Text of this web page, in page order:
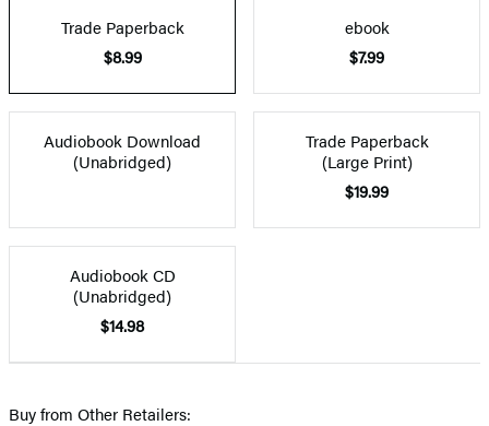
Trade Paperback
$8.99
ebook
$7.99
Audiobook Download
(Unabridged)
Trade Paperback
(Large Print)
$19.99
Audiobook CD
(Unabridged)
$14.98
Buy from Other Retailers: